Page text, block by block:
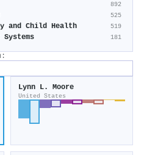
892
525
and Child Health 519
181
Lynn L. Moore
United States